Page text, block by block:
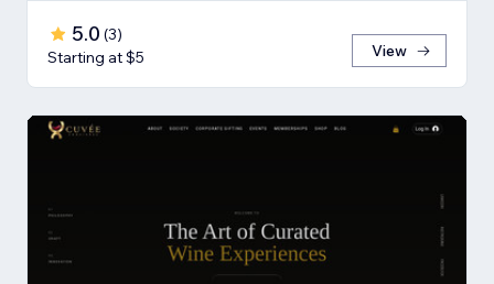
5.0 (3)
Starting at $5
View